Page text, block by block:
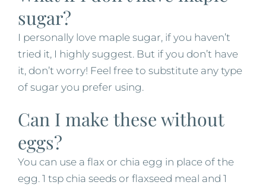
sugar?
I personally love maple sugar, if you haven’t
tried it, I highly suggest. But if you don’t have
it, don’t worry! Feel free to substitute any type
of sugar you prefer using.
Can I make these without
eggs?
You can use a flax or chia egg in place of the
egg. 1 tsp chia seeds or flaxseed meal and 1